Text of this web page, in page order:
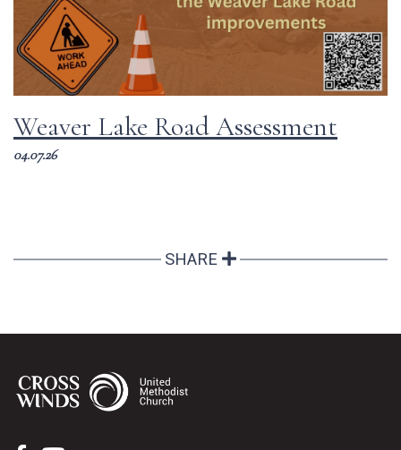
Weaver Lake Road Assessment
04.07.26
SHARE